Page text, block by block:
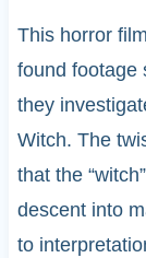
This horror
found footage
they
Witch. The
that the
descent into
to